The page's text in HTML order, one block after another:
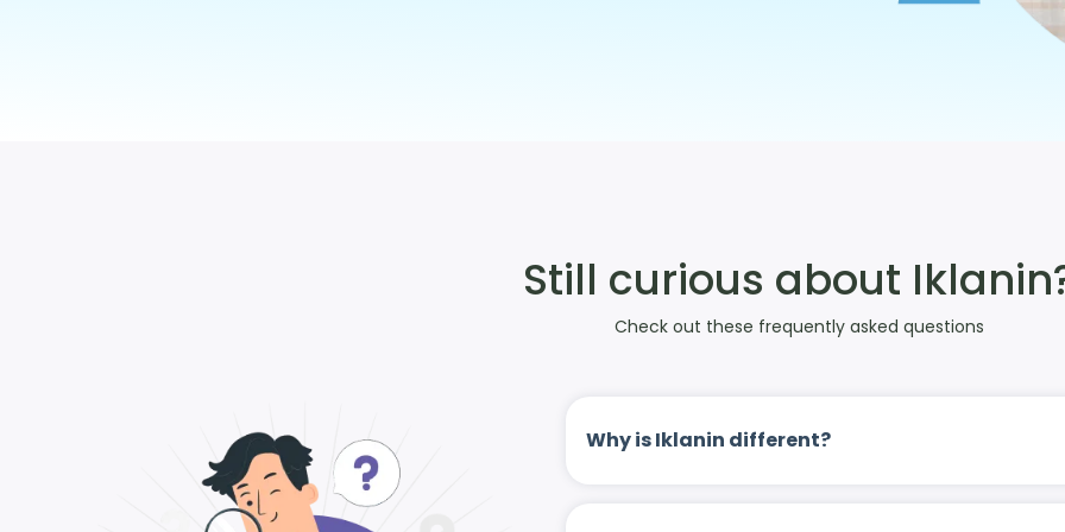
Still curious about
Check out these frequently asked questions
Why is Iklanin different?